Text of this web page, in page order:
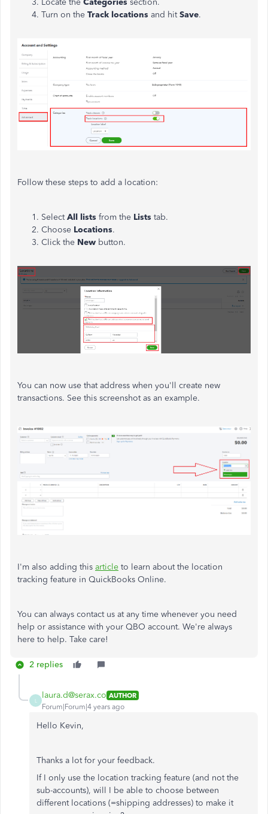
Locate the Categories section.
Turn on the Track locations and hitSave.
Follow these steps to add a location:
SelectAll lists from the Lists tab.
Choose Locations.
Click the New button.
You can now use that address when you'll create new
transactions. See this screenshot as an example.
I'm also adding this article to learn about the location
tracking feature in QuickBooks Online.
You can always contact us at any time whenever you need
help or assistance with your QBO account. We're always
here to help. Take care!
2 replies
laura.d@serax.co AUTHOR
Forum|Forum|4 years ago
Hello Kevin,
Thanks a lot for your feedback.
If I only use the location tracking feature (and not the
sub-accounts), will I be able to choose between
different locations (=shipping addresses) to make it